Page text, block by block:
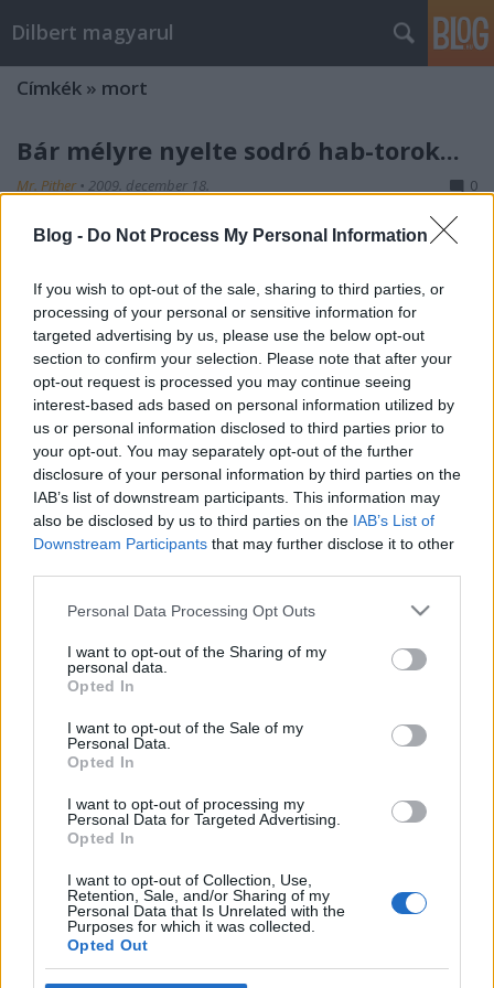
Blog - Do Not Process My Personal Information
If you wish to opt-out of the sale, sharing to third parties, or
processing of your personal or sensitive information for
targeted advertising by us, please use the below opt-out
section to confirm your selection. Please note that after your
opt-out request is processed you may continue seeing
interest-based ads based on personal information utilized by
us or personal information disclosed to third parties prior to
your opt-out. You may separately opt-out of the further
disclosure of your personal information by third parties on the
IAB’s list of downstream participants. This information may
also be disclosed by us to third parties on the IAB’s List of
Downstream Participants that may further disclose it to other
Please note that this website/app uses one or more Google
not limited to your visit or usage behaviour. You may click to
grant or deny consent to Google and its third-party tags to
use your data for below specified purposes in below Google
consent section.
Personal Data Processing Opt Outs
I want to opt-out of the Sharing of my
personal data.
Opted In
I want to opt-out of the Sale of my
Personal Data.
Opted In
I want to opt-out of processing my
Personal Data for Targeted Advertising.
Opted In
I want to opt-out of Collection, Use,
Retention, Sale, and/or Sharing of my
Personal Data that Is Unrelated with the
Purposes for which it was collected.
Opted Out
Dilbert magyarul
Címkék » mort
Bár mélyre nyelte sodró hab-torok...
Mr. Pither • 2009. december 18. 0
2006-11-08
Origami
Mr. Pither 2009. december 16.
2006-11-07
A halál kisinasa